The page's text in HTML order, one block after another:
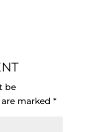
be
marked *